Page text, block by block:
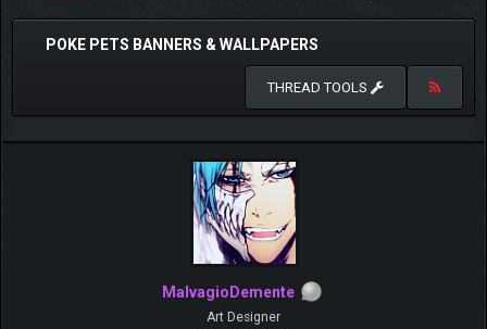
POKE PETS BANNERS & WALLPAPERS
THREAD TOOLS
MalvagioDemente
Art Designer